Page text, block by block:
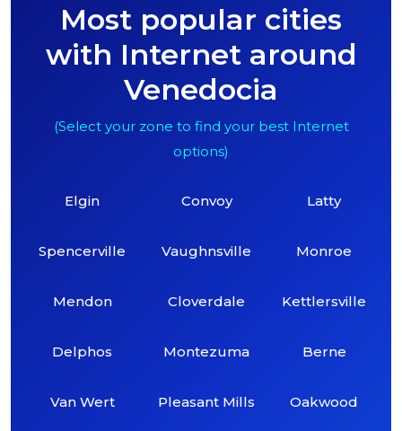
Most popular cities
with Internet around
Venedocia
(Select your zone to find your best Internet
options)
Elgin
Spencerville
Mendon
Delphos
Van Wert
Convoy
Vaughnsville
Cloverdale
Montezuma
Pleasant Mills
Latty
Monroe
Kettlersville
Berne
Oakwood